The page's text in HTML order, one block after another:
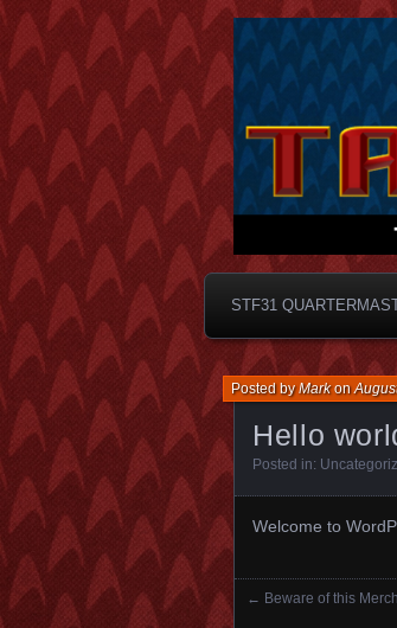
Taskforce31
STF31
Hello
Posted byMarkon
Posted in:
Welcome to
← Beware of this